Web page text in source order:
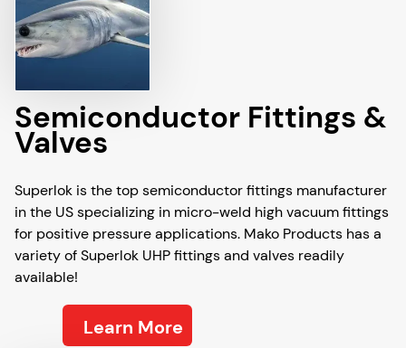
Semiconductor Fittings &
Valves
Superlok is the top semiconductor fittings manufacturer
in the US specializing in micro-weld high vacuum fittings
for positive pressure applications. Mako Products has a
variety of Superlok UHP fittings and valves readily
available!
Learn More